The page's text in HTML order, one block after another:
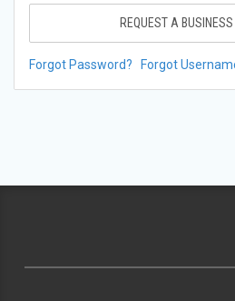
REQUEST A
Forgot Password? Forgot